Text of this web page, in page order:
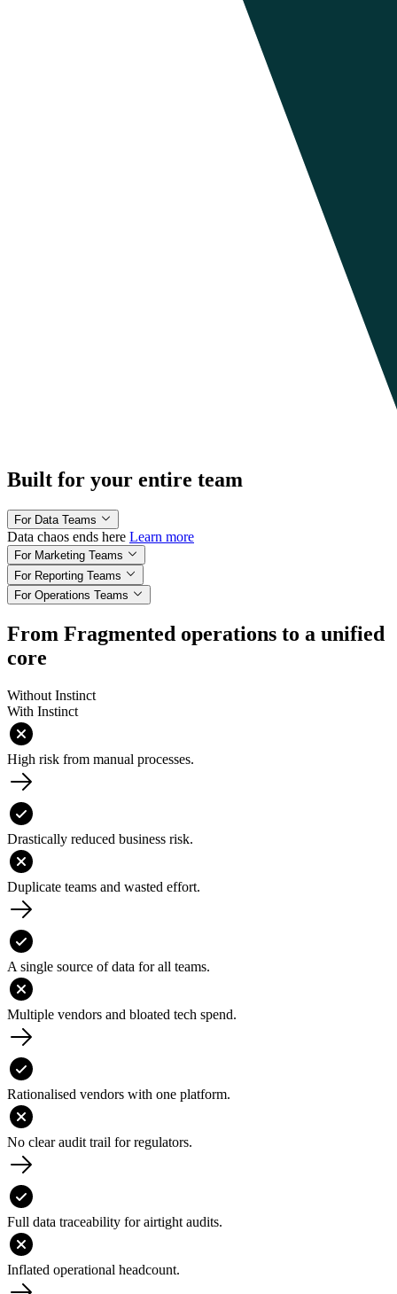
Built for your entire team
For Data Teams
Data chaos ends here Learn more
For Marketing Teams
For Reporting Teams
For Operations Teams
From Fragmented operations to a unified
core
Without Instinct
With Instinct
High risk from manual processes.
Drastically reduced business risk.
Duplicate teams and wasted effort.
A single source of data for all teams.
Multiple vendors and bloated tech spend.
Rationalised vendors with one platform.
No clear audit trail for regulators.
Full data traceability for airtight audits.
Inflated operational headcount.